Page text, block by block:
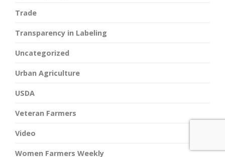
Trade
Transparency in Labeling
Uncategorized
Urban Agriculture
USDA
Veteran Farmers
Video
Women Farmers Weekly